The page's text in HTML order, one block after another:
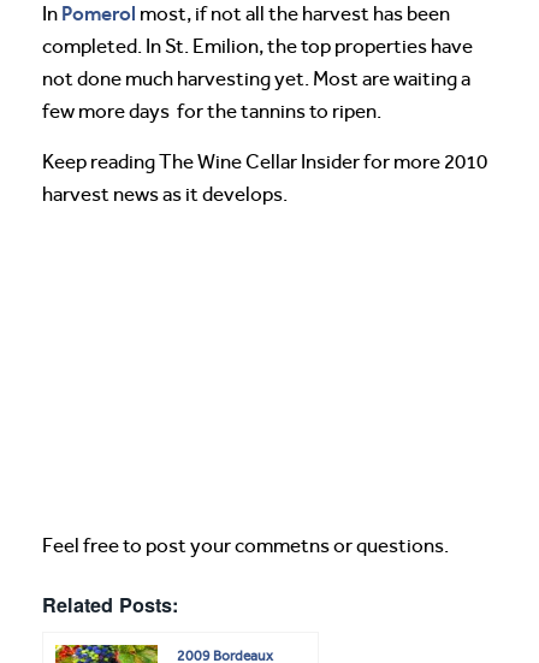
In Pomerol most, if not all the harvest has been
completed. In St. Emilion, the top properties have
not done much harvesting yet. Most are waiting a
few more days for the tannins to ripen.
Keep reading The Wine Cellar Insider for more 2010
harvest news as it develops.
Feel free to post your commetns or questions.
Related Posts:
2009 Bordeaux